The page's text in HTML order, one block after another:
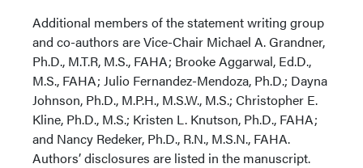
Additional members of the statement writing group
and co-authors are Vice-Chair Michael A. Grandner,
Ph.D., M.T.R, M.S., FAHA; Brooke Aggarwal, Ed.D.,
M.S., FAHA; Julio Fernandez-Mendoza, Ph.D.; Dayna
Johnson, Ph.D., M.P.H., M.S.W., M.S.; Christopher E.
Kline, Ph.D., M.S.; Kristen L. Knutson, Ph.D., FAHA;
and Nancy Redeker, Ph.D., R.N., M.S.N., FAHA.
Authors’ disclosures are listed in the manuscript.